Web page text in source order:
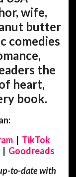
wife,
butter
comedies
the
heart,
book.
TikTok
Goodreads
to-date with